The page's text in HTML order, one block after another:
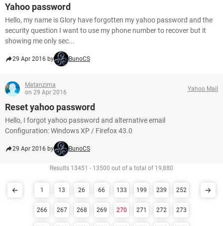
Yahoo password
Hello, my name is Glory have forgotten my yahoo password and the
security question I want to use my phone number to recover but it
showing me only sec...
29 Apr 2016 by BunoCS
Matanzima
on 29 Apr 2016
Yahoo Mail
Reset yahoo password
Hello, I forgot yahoo password and alternative email
Configuration: Windows XP / Firefox 43.0
29 Apr 2016 by BunoCS
Results 13451 - 13500 out of a total of 19,880
1 13 26 66 133 199 239 252
266 267 268 269 270 271 272 273